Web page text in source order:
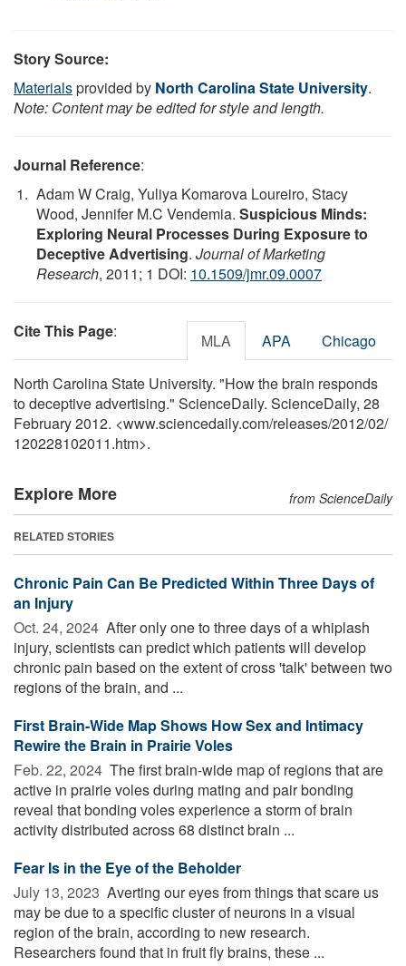
Story Source:
Materialsprovided by North Carolina State University.
Note: Content may be edited for style and length.
Journal Reference:
Adam W Craig, Yuliya Komarova Loureiro, Stacy
Wood, Jennifer M.C Vendemia. Suspicious Minds:
Exploring Neural Processes During Exposure to
Deceptive Advertising. Journal of Marketing
Research, 2011; 1 DOI: 10.1509/jmr.09.0007
Cite This Page: MLA APA Chicago
North Carolina State University. "How the brain responds
to deceptive advertising." ScienceDaily. ScienceDaily, 28
February 2012. <www.sciencedaily.com/releases/2012/02/
120228102011.htm>.
Explore More from ScienceDaily
RELATED STORIES
Chronic Pain Can Be Predicted Within Three Days of
an Injury
Oct. 24, 2024  After only one to three days of a whiplash
injury, scientists can predict which patients will develop
chronic pain based on the extent of cross 'talk' between two
regions of the brain, and ...
First Brain-Wide Map Shows How Sex and Intimacy
Rewire the Brain in Prairie Voles
Feb. 22, 2024  The first brain-wide map of regions that are
active in prairie voles during mating and pair bonding
reveal that bonding voles experience a storm of brain
activity distributed across 68 distinct brain ...
Fear Is in the Eye of the Beholder
July 13, 2023  Averting our eyes from things that scare us
may be due to a specific cluster of neurons in a visual
region of the brain, according to new research.
Researchers found that in fruit fly brains, these ...